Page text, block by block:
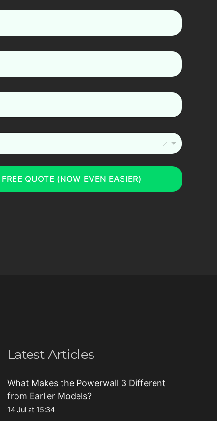
QUOTE (NOW EVEN EASIER)
Latest Articles
What Makes the Powerwall 3 Different
from Earlier Models?
14 Jul at 15:34